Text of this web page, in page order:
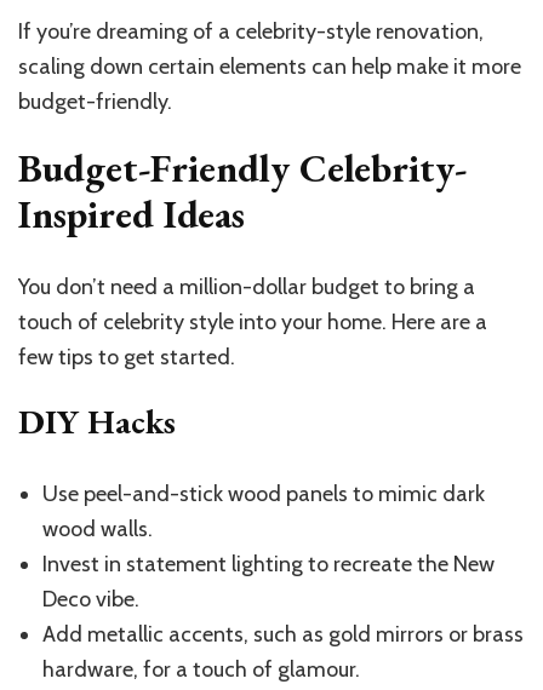
If you’re dreaming of a celebrity-style renovation,
scaling down certain elements can help make it more
budget-friendly.
Budget-Friendly Celebrity-
Inspired Ideas
You don’t need a million-dollar budget to bring a
touch of celebrity style into your home. Here are a
few tips to get started.
DIY Hacks
Use peel-and-stick wood panels to mimic dark
wood walls.
Invest in statement lighting to recreate the New
Deco vibe.
Add metallic accents, such as gold mirrors or brass
hardware, for a touch of glamour.